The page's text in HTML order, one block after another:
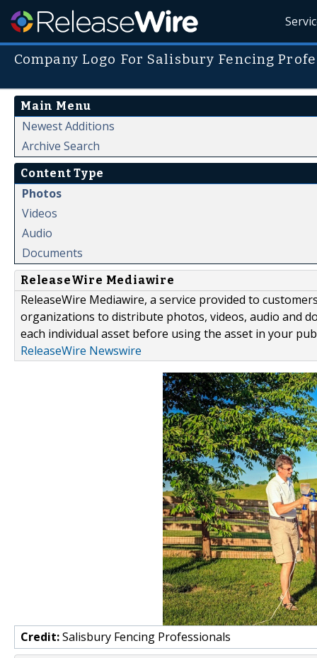
Company Logo For Salisbury Fencing
Main Menu
Newest Additions
Archive Search
Content Type
Photos
Videos
Audio
Documents
ReleaseWire Mediawire
ReleaseWire Mediawire, a service provided to
organizations to distribute photos, videos, audio and
each individual asset before using the asset in your
ReleaseWire Newswire
Credit:Salisbury Fencing Professionals